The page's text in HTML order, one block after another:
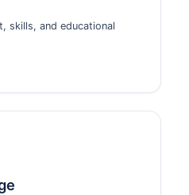
skills, and educational